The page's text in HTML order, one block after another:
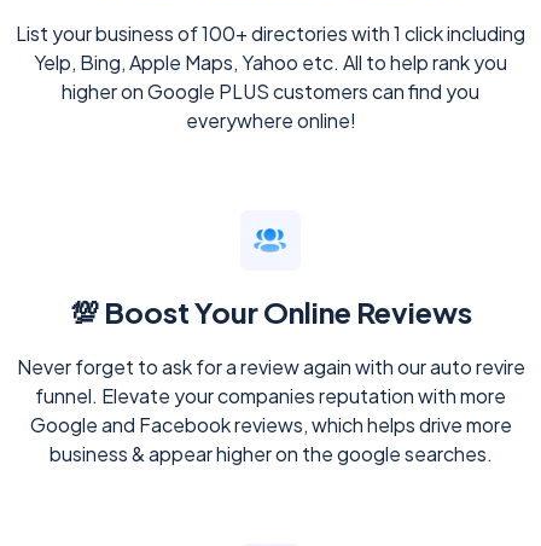
List your business of 100+ directories with 1 click including
Yelp, Bing, Apple Maps, Yahoo etc. All to help rank you
higher on Google PLUS customers can find you
everywhere online!
💯 Boost Your Online Reviews
Never forget to ask for a review again with our auto revire
funnel. Elevate your companies reputation with more
Google and Facebook reviews, which helps drive more
business & appear higher on the google searches.